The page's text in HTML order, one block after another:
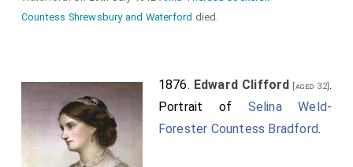
Countess Shrewsbury and Waterford died.
1876. Edward Clifford [aged 32].
Portrait of Selina Weld-
Forester Countess Bradford.